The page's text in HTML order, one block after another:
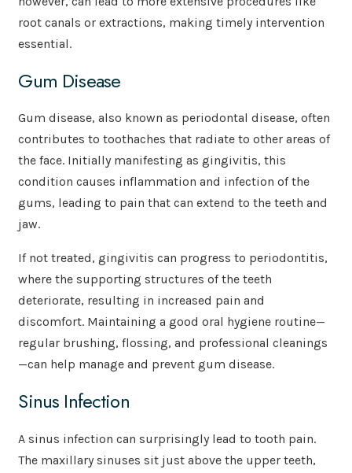
root canals or extractions, making timely intervention
essential.
Gum Disease
Gum disease, also known as periodontal disease, often
contributes to toothaches that radiate to other areas of
the face. Initially manifesting as gingivitis, this
condition causes inflammation and infection of the
gums, leading to pain that can extend to the teeth and
jaw.
If not treated, gingivitis can progress to periodontitis,
where the supporting structures of the teeth
deteriorate, resulting in increased pain and
discomfort. Maintaining a good oral hygiene routine—
regular brushing, flossing, and professional cleanings
—can help manage and prevent gum disease.
Sinus Infection
A sinus infection can surprisingly lead to tooth pain.
The maxillary sinuses sit just above the upper teeth,